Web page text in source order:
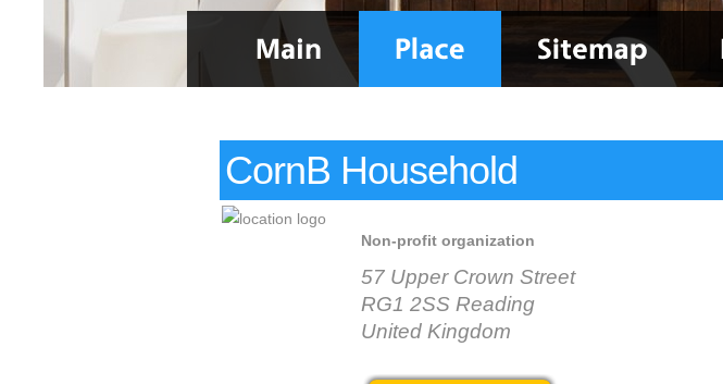
CornB Household
Non-profit organization
57 Upper Crown Street
RG1 2SS Reading
United Kingdom